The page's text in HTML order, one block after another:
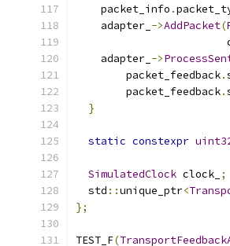
    packet_info
.
    adapter_
->AddPacket(
    adapter_
->
        packet_feedback
.
        packet_feedback
.
}
static constexpr
SimulatedClock clock_ ;
  std
::unique_ptr<
};
TEST_F(